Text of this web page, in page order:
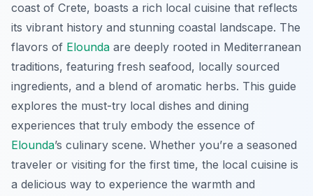
coast of Crete, boasts a rich local cuisine that reflects
its vibrant history and stunning coastal landscape. The
flavors of Elounda are deeply rooted in Mediterranean
traditions, featuring fresh seafood, locally sourced
ingredients, and a blend of aromatic herbs. This guide
explores the must-try local dishes and dining
experiences that truly embody the essence of
Elounda’s culinary scene. Whether you’re a seasoned
traveler or visiting for the first time, the local cuisine is
a delicious way to experience the warmth and